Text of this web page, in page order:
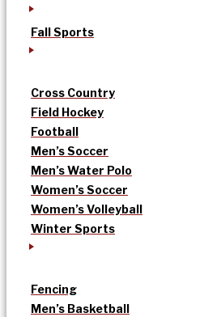
Fall Sports
Cross Country
Field Hockey
Football
Men’s Soccer
Men’s Water Polo
Women’s Soccer
Women’s Volleyball
Winter Sports
Fencing
Men’s Basketball